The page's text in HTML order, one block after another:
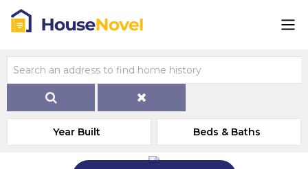
Year Built Beds & Baths